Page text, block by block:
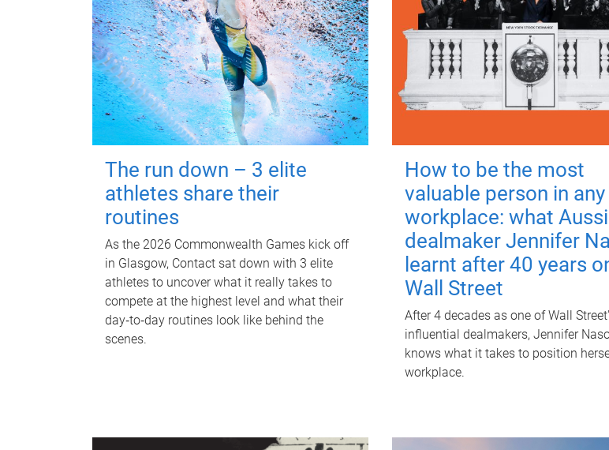
The run down – 3 elite
athletes share their
routines
As the 2026 Commonwealth Games kick off
in Glasgow, Contact sat down with 3 elite
athletes to uncover what it really takes to
compete at the highest level and what their
day‑to‑day routines look like behind the
scenes.
How to be the most
valuable person in any
workplace: what
dealmaker Jennifer
learnt after 40 years
Wall Street
After 4 decades as one of Wall
influential dealmakers, Jennifer
knows what it takes to position
workplace.